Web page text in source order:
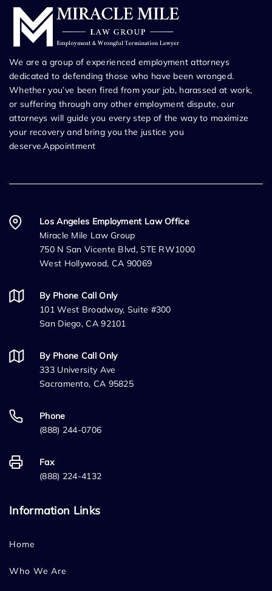
We are a group of experienced employment attorneys
dedicated to defending those who have been wronged.
Whether you’ve been fired from your job, harassed at work,
or suffering through any other employment dispute, our
attorneys will guide you every step of the way to maximize
your recovery and bring you the justice you
deserve.Appointment
Los Angeles Employment Law Office
Miracle Mile Law Group
750 N San Vicente Blvd, STE RW1000
West Hollywood, CA 90069
By Phone Call Only
101 West Broadway, Suite #300
San Diego, CA 92101
By Phone Call Only
333 University Ave
Sacramento, CA 95825
Phone
(888) 244-0706
Fax
(888) 224-4132
Information Links
Home
Who We Are